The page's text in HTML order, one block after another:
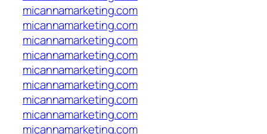
micannamarketing.com
micannamarketing.com
micannamarketing.com
micannamarketing.com
micannamarketing.com
micannamarketing.com
micannamarketing.com
micannamarketing.com
micannamarketing.com